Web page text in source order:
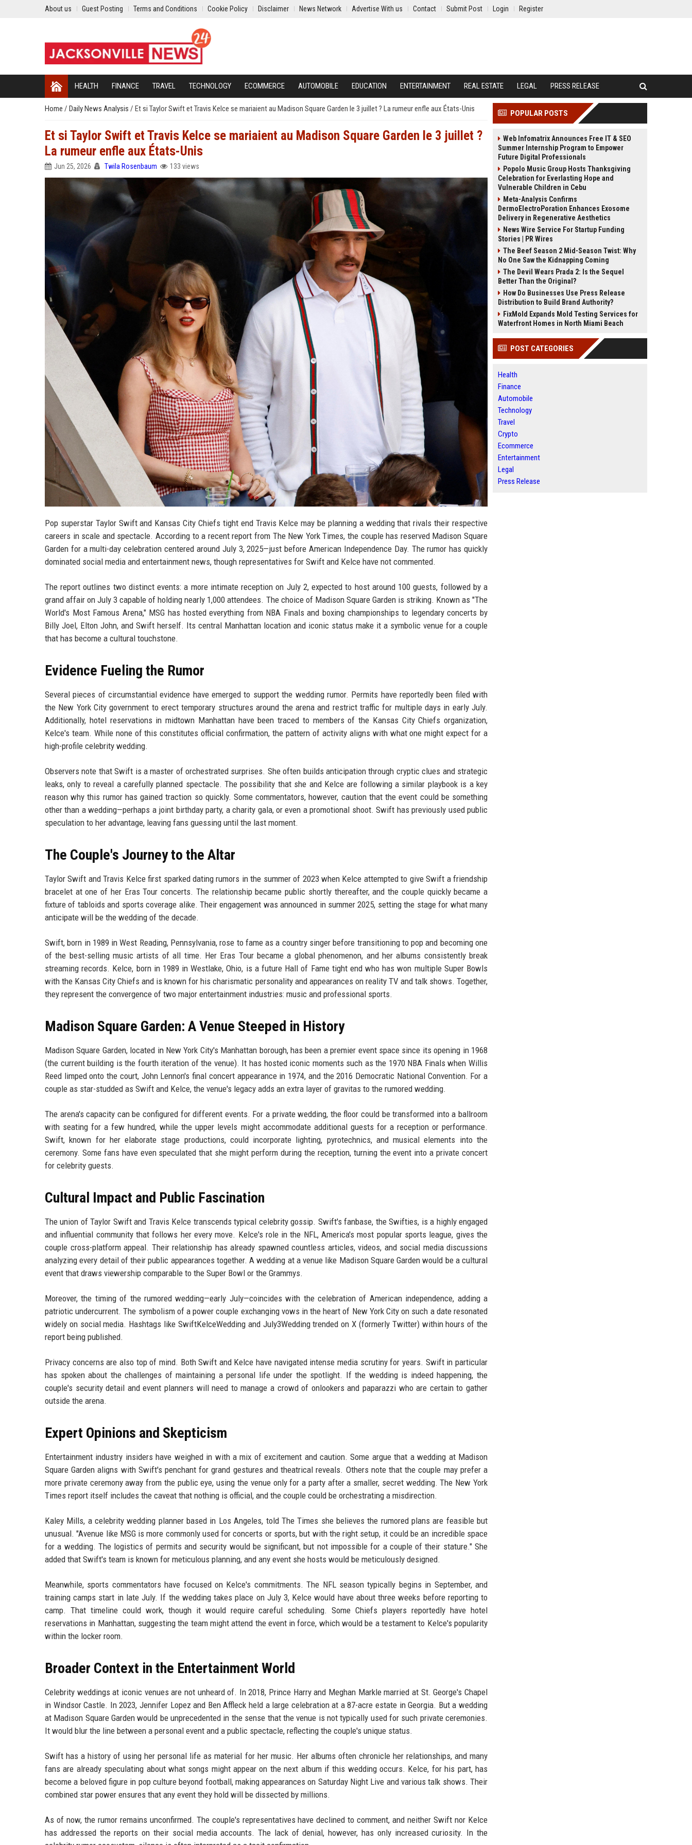
About us Guest Posting Terms and Conditions Cookie Policy Disclaimer News Network Advertise With us Contact Submit Post Login Register
HEALTH FINANCE TRAVEL TECHNOLOGY ECOMMERCE AUTOMOBILE EDUCATION ENTERTAINMENT REAL ESTATE LEGAL PRESS RELEASE
Home / Daily News Analysis / Et si Taylor Swift et Travis Kelce se mariaient au Madison Square Garden le 3 juillet ? La rumeur enfle aux États-Unis
Et si Taylor Swift et Travis Kelce se mariaient au Madison Square Garden le 3 juillet ?
La rumeur enfle aux États-Unis
Jun 25, 2026 Twila Rosenbaum 133 views
Pop superstar Taylor Swift and Kansas City Chiefs tight end Travis Kelce may be planning a wedding that rivals their respective
careers in scale and spectacle. According to a recent report from The New York Times, the couple has reserved Madison Square
Garden for a multi-day celebration centered around July 3, 2025—just before American Independence Day. The rumor has quickly
dominated social media and entertainment news, though representatives for Swift and Kelce have not commented.
The report outlines two distinct events: a more intimate reception on July 2, expected to host around 100 guests, followed by a
grand affair on July 3 capable of holding nearly 1,000 attendees. The choice of Madison Square Garden is striking. Known as "The
World's Most Famous Arena," MSG has hosted everything from NBA Finals and boxing championships to legendary concerts by
Billy Joel, Elton John, and Swift herself. Its central Manhattan location and iconic status make it a symbolic venue for a couple
that has become a cultural touchstone.
Evidence Fueling the Rumor
Several pieces of circumstantial evidence have emerged to support the wedding rumor. Permits have reportedly been filed with
the New York City government to erect temporary structures around the arena and restrict traffic for multiple days in early July.
Additionally, hotel reservations in midtown Manhattan have been traced to members of the Kansas City Chiefs organization,
Kelce's team. While none of this constitutes official confirmation, the pattern of activity aligns with what one might expect for a
high-profile celebrity wedding.
Observers note that Swift is a master of orchestrated surprises. She often builds anticipation through cryptic clues and strategic
leaks, only to reveal a carefully planned spectacle. The possibility that she and Kelce are following a similar playbook is a key
reason why this rumor has gained traction so quickly. Some commentators, however, caution that the event could be something
other than a wedding—perhaps a joint birthday party, a charity gala, or even a promotional shoot. Swift has previously used public
speculation to her advantage, leaving fans guessing until the last moment.
The Couple's Journey to the Altar
Taylor Swift and Travis Kelce first sparked dating rumors in the summer of 2023 when Kelce attempted to give Swift a friendship
bracelet at one of her Eras Tour concerts. The relationship became public shortly thereafter, and the couple quickly became a
fixture of tabloids and sports coverage alike. Their engagement was announced in summer 2025, setting the stage for what many
anticipate will be the wedding of the decade.
Swift, born in 1989 in West Reading, Pennsylvania, rose to fame as a country singer before transitioning to pop and becoming one
of the best-selling music artists of all time. Her Eras Tour became a global phenomenon, and her albums consistently break
streaming records. Kelce, born in 1989 in Westlake, Ohio, is a future Hall of Fame tight end who has won multiple Super Bowls
with the Kansas City Chiefs and is known for his charismatic personality and appearances on reality TV and talk shows. Together,
they represent the convergence of two major entertainment industries: music and professional sports.
Madison Square Garden: A Venue Steeped in History
Madison Square Garden, located in New York City's Manhattan borough, has been a premier event space since its opening in 1968
(the current building is the fourth iteration of the venue). It has hosted iconic moments such as the 1970 NBA Finals when Willis
Reed limped onto the court, John Lennon's final concert appearance in 1974, and the 2016 Democratic National Convention. For a
couple as star-studded as Swift and Kelce, the venue's legacy adds an extra layer of gravitas to the rumored wedding.
The arena's capacity can be configured for different events. For a private wedding, the floor could be transformed into a ballroom
with seating for a few hundred, while the upper levels might accommodate additional guests for a reception or performance.
Swift, known for her elaborate stage productions, could incorporate lighting, pyrotechnics, and musical elements into the
ceremony. Some fans have even speculated that she might perform during the reception, turning the event into a private concert
for celebrity guests.
Cultural Impact and Public Fascination
The union of Taylor Swift and Travis Kelce transcends typical celebrity gossip. Swift's fanbase, the Swifties, is a highly engaged
and influential community that follows her every move. Kelce's role in the NFL, America's most popular sports league, gives the
couple cross-platform appeal. Their relationship has already spawned countless articles, videos, and social media discussions
analyzing every detail of their public appearances together. A wedding at a venue like Madison Square Garden would be a cultural
event that draws viewership comparable to the Super Bowl or the Grammys.
Moreover, the timing of the rumored wedding—early July—coincides with the celebration of American independence, adding a
patriotic undercurrent. The symbolism of a power couple exchanging vows in the heart of New York City on such a date resonated
widely on social media. Hashtags like SwiftKelceWedding and July3Wedding trended on X (formerly Twitter) within hours of the
report being published.
Privacy concerns are also top of mind. Both Swift and Kelce have navigated intense media scrutiny for years. Swift in particular
has spoken about the challenges of maintaining a personal life under the spotlight. If the wedding is indeed happening, the
couple's security detail and event planners will need to manage a crowd of onlookers and paparazzi who are certain to gather
outside the arena.
Expert Opinions and Skepticism
Entertainment industry insiders have weighed in with a mix of excitement and caution. Some argue that a wedding at Madison
Square Garden aligns with Swift's penchant for grand gestures and theatrical reveals. Others note that the couple may prefer a
more private ceremony away from the public eye, using the venue only for a party after a smaller, secret wedding. The New York
Times report itself includes the caveat that nothing is official, and the couple could be orchestrating a misdirection.
Kaley Mills, a celebrity wedding planner based in Los Angeles, told The Times she believes the rumored plans are feasible but
unusual. "Avenue like MSG is more commonly used for concerts or sports, but with the right setup, it could be an incredible space
for a wedding. The logistics of permits and security would be significant, but not impossible for a couple of their stature." She
added that Swift's team is known for meticulous planning, and any event she hosts would be meticulously designed.
Meanwhile, sports commentators have focused on Kelce's commitments. The NFL season typically begins in September, and
training camps start in late July. If the wedding takes place on July 3, Kelce would have about three weeks before reporting to
camp. That timeline could work, though it would require careful scheduling. Some Chiefs players reportedly have hotel
reservations in Manhattan, suggesting the team might attend the event in force, which would be a testament to Kelce's popularity
within the locker room.
Broader Context in the Entertainment World
Celebrity weddings at iconic venues are not unheard of. In 2018, Prince Harry and Meghan Markle married at St. George's Chapel
in Windsor Castle. In 2023, Jennifer Lopez and Ben Affleck held a large celebration at a 87-acre estate in Georgia. But a wedding
at Madison Square Garden would be unprecedented in the sense that the venue is not typically used for such private ceremonies.
It would blur the line between a personal event and a public spectacle, reflecting the couple's unique status.
Swift has a history of using her personal life as material for her music. Her albums often chronicle her relationships, and many
fans are already speculating about what songs might appear on the next album if this wedding occurs. Kelce, for his part, has
become a beloved figure in pop culture beyond football, making appearances on Saturday Night Live and various talk shows. Their
combined star power ensures that any event they hold will be dissected by millions.
As of now, the rumor remains unconfirmed. The couple's representatives have declined to comment, and neither Swift nor Kelce
has addressed the reports on their social media accounts. The lack of denial, however, has only increased curiosity. In the
POPULAR POSTS
Web Infomatrix Announces Free IT & SEO
Summer Internship Program to Empower
Future Digital Professionals
Popolo Music Group Hosts Thanksgiving
Celebration for Everlasting Hope and
Vulnerable Children in Cebu
Meta-Analysis Confirms
DermoElectroPoration Enhances Exosome
Delivery in Regenerative Aesthetics
News Wire Service For Startup Funding
Stories | PR Wires
The Beef Season 2 Mid-Season Twist: Why
No One Saw the Kidnapping Coming
The Devil Wears Prada 2: Is the Sequel
Better Than the Original?
How Do Businesses Use Press Release
Distribution to Build Brand Authority?
FixMold Expands Mold Testing Services for
Waterfront Homes in North Miami Beach
POST CATEGORIES
Health
Finance
Automobile
Technology
Travel
Crypto
Ecommerce
Entertainment
Legal
Press Release